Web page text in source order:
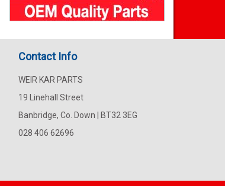
Contact Info
WEIR KAR PARTS
19 Linehall Street
Banbridge, Co. Down | BT32 3EG
028 406 62696